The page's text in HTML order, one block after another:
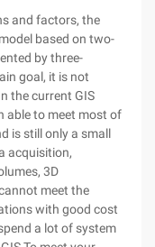
and factors, the
based on two-
by three-
goal, it is not
the current GIS
able to meet most of
is still only a small
acquisition,
3D
meet the
with good cost
a lot of system